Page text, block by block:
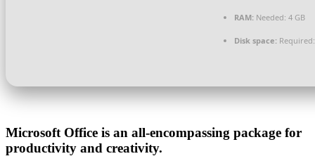
RAM: Needed: 4 GB
Disk space:
Microsoft Office is an all-encompassing package for
productivity and creativity.